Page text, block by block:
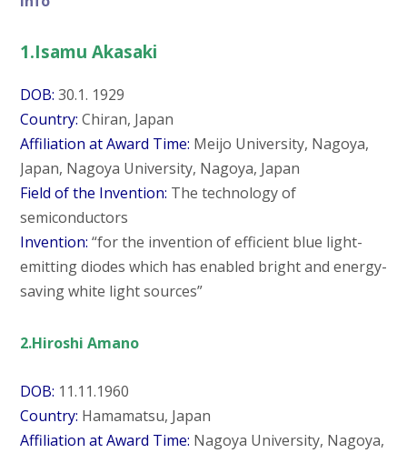
1.Isamu Akasaki
DOB: 30.1. 1929
Country: Chiran, Japan
Affiliation at Award Time: Meijo University, Nagoya,
Japan, Nagoya University, Nagoya, Japan
Field of the Invention: The technology of
semiconductors
Invention: “for the invention of efficient blue light-
emitting diodes which has enabled bright and energy-
saving white light sources”
2.Hiroshi Amano
DOB: 11.11.1960
Country: Hamamatsu, Japan
Affiliation at Award Time: Nagoya University, Nagoya,